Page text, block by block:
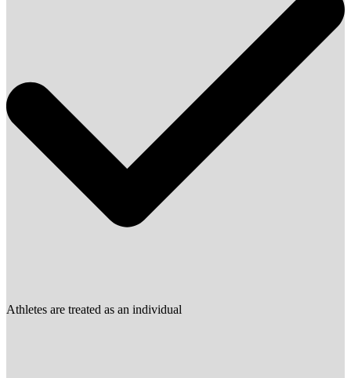
Athletes are treated as an individual